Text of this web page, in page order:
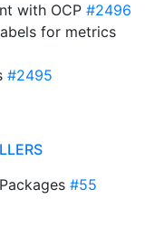
with OCP #2496
for metrics
#2495
#55